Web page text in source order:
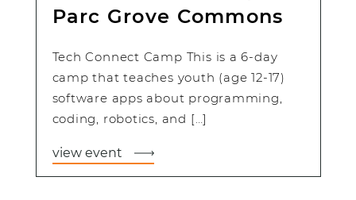
Parc Grove Commons
Tech Connect Camp This is a 6-day
camp that teaches youth (age 12-17)
software apps about programming,
coding, robotics, and […]
view event